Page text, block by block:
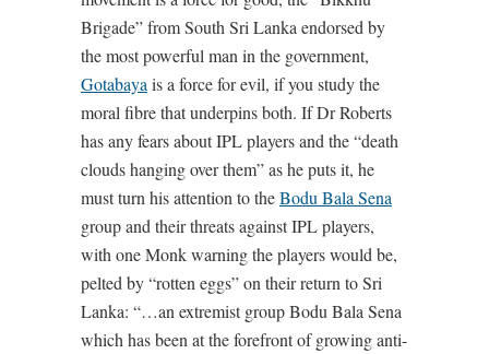
Brigade” from South Sri Lanka endorsed by
the most powerful man in the government,
Gotabaya is a force for evil, if you study the
moral fibre that underpins both. If Dr Roberts
has any fears about IPL players and the “death
clouds hanging over them” as he puts it, he
must turn his attention to theBodu Bala Sena
group and their threats against IPL players,
with one Monk warning the players would be,
pelted by “rotten eggs” on their return to Sri
Lanka: “…an extremist group Bodu Bala Sena
which has been at the forefront of growing anti-